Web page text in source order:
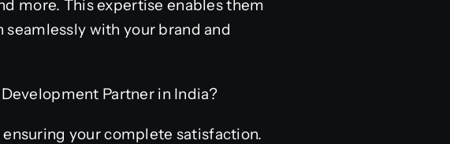
more. This expertise enables them
with your brand and
Partner in India?
your complete satisfaction.